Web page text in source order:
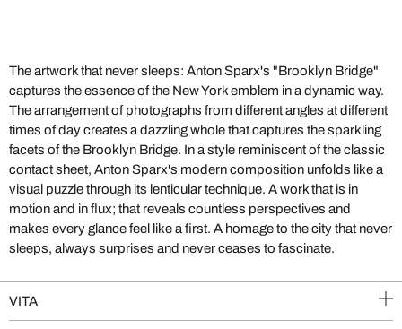
The artwork that never sleeps: Anton Sparx's "Brooklyn Bridge"
captures the essence of the New York emblem in a dynamic way.
The arrangement of photographs from different angles at different
times of day creates a dazzling whole that captures the sparkling
facets of the Brooklyn Bridge. In a style reminiscent of the classic
contact sheet, Anton Sparx's modern composition unfolds like a
visual puzzle through its lenticular technique. A work that is in
motion and in flux; that reveals countless perspectives and
makes every glance feel like a first. A homage to the city that never
sleeps, always surprises and never ceases to fascinate.
VITA